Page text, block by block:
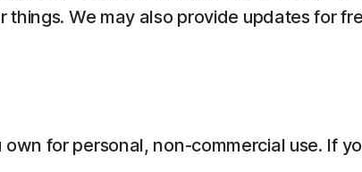
We may also provide updates for
for personal, non-commercial use. If